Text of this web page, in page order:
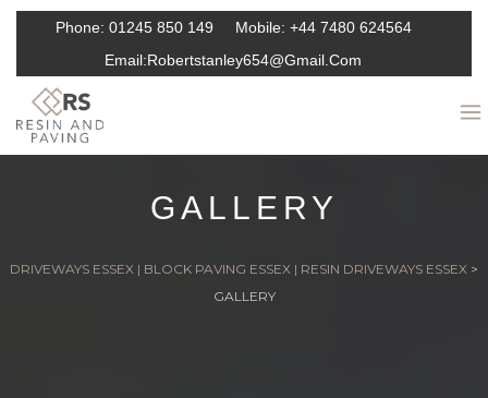
Phone: 01245 850 149 Mobile: +44 7480 624564
Email:Robertstanley654@gmail.com
GALLERY
DRIVEWAYS ESSEX | BLOCK PAVING ESSEX | RESIN DRIVEWAYS ESSEX >
GALLERY